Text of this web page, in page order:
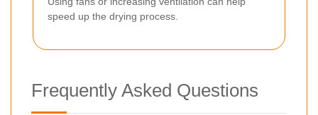
speed up the drying process.
Frequently Asked Questions